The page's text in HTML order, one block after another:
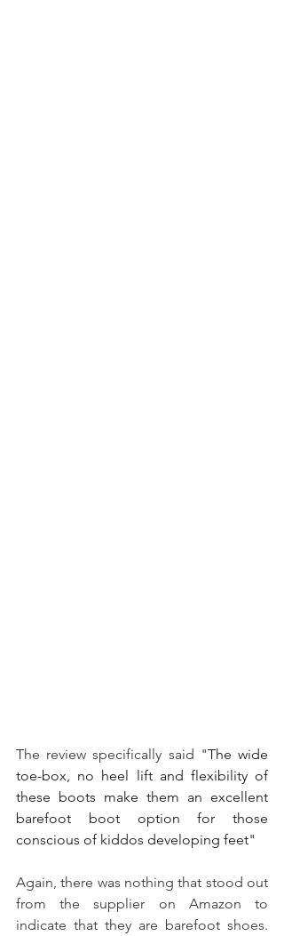
The review specifically said "The wide
toe-box, no heel lift and flexibility of
these boots make them an excellent
barefoot boot option for those
conscious of kiddos developing feet"
Again, there was nothing that stood out
from the supplier on Amazon to
indicate that they are barefoot shoes.